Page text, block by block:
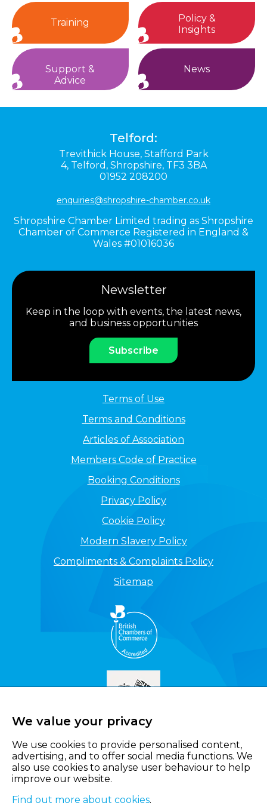
Training
Policy &
Insights
Support &
Advice
News
Telford:
Trevithick House, Stafford Park
4, Telford, Shropshire, TF3 3BA
01952 208200
enquiries@shropshire-chamber.co.uk
Shropshire Chamber Limited trading as Shropshire
Chamber of Commerce Registered in England &
Wales #01016036
Newsletter
Keep in the loop with events, the latest news,
and business opportunities
Subscribe
Terms of Use
Terms and Conditions
Articles of Association
Members Code of Practice
Booking Conditions
Privacy Policy
Cookie Policy
Modern Slavery Policy
Compliments & Complaints Policy
Sitemap
We value your privacy
We use cookies to provide personalised content,
advertising, and to offer social media functions. We
also use cookies to analyse user behaviour to help
improve our website.
Find out more about cookies.